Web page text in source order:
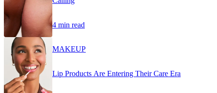
4 min read
MAKEUP
Lip Products Are Entering Their Care Era